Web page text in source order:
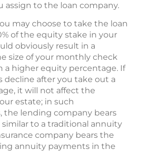
assign to the loan company.
may choose to take the loan
of the equity stake in your
obviously result in a
size of your monthly check
a higher equity percentage. If
decline after you take out a
it will not affect the
estate; in such
the lending company bears
similar to a traditional annuity
company bears the
annuity payments in the